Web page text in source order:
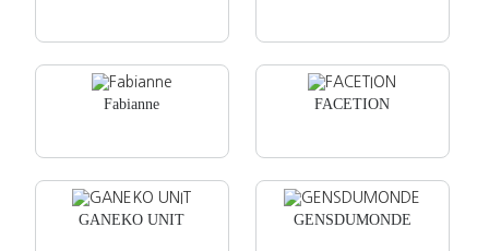
Fabianne FACETION
GANEKO UNIT GENSDUMONDE